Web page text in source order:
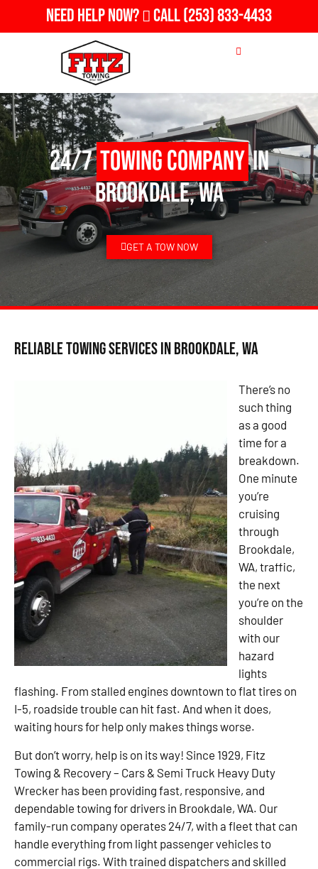
Need Help Now? Call(253) 833-4433
24/7Towing Companyin
Brookdale, WA
GET A TOW NOW
Reliable Towing Services in Brookdale, WA
There’s no
such thing
as a good
time for a
breakdown.
One minute
you’re
cruising
through
Brookdale,
WA, traffic,
the next
you’re on the
shoulder
with our
hazard
lights
flashing. From stalled engines downtown to flat tires on
I-5, roadside trouble can hit fast. And when it does,
waiting hours for help only makes things worse.
But don’t worry, help is on its way! Since 1929, Fitz
Towing & Recovery – Cars & Semi Truck Heavy Duty
Wrecker has been providing fast, responsive, and
dependable towing for drivers in Brookdale, WA. Our
family-run company operates 24/7, with a fleet that can
handle everything from light passenger vehicles to
commercial rigs. With trained dispatchers and skilled